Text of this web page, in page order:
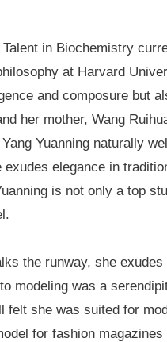
in Biochemistry
at Harvard
and composure but
her mother, Wang
Yuanning naturally
elegance in
is not only a top
the runway, she
modeling was a
felt she was suited for
for fashion